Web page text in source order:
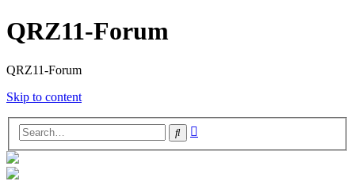
QRZ11-Forum
QRZ11-Forum
Skip to content
Search